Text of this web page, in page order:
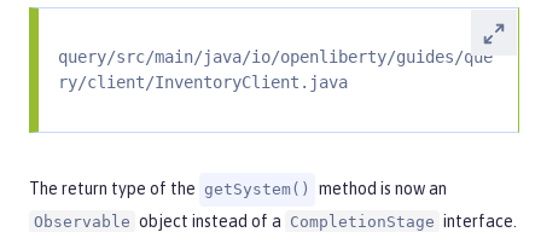
query/src/main/java/io/openliberty/guides/que
ry/client/InventoryClient.java
The return type of the getSystem() method is now an
Observable object instead of a CompletionStage interface.